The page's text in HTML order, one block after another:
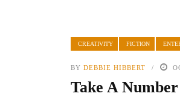
CREATIVITY FICTION
BY DEBBIE HIBBERT
Take A Number